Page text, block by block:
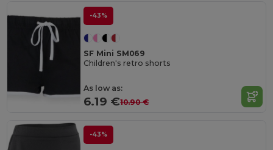
-43%
SF Mini SM069
Children's retro shorts
As low as:
6.19 €10.90 €
-43%